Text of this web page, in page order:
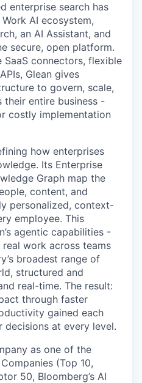
enterprise search has
AI ecosystem,
an AI Assistant, and
secure, open platform.
connectors, flexible
Glean gives
to govern, scale,
their entire business -
costly implementation
how enterprises
Its Enterprise
Graph map the
content, and
personalized, context-
employee. This
agentic capabilities -
work across teams
broadest range of
structured and
real-time. The result:
through faster
gained each
decisions at every level.
as one of the
(Top 10,
50, Bloomberg’s AI